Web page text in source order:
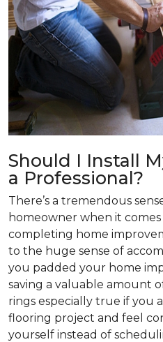
Should I Install
a Professional?
There’s a tremendous
homeowner when it
completing home
to the huge sense of
you padded your home
saving a valuable amount
rings especially true if you
flooring project and feel
yourself instead of